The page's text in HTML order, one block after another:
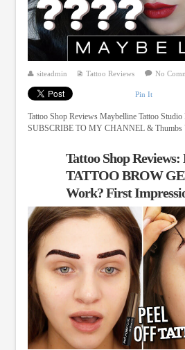
siteadmin Tattoo Reviews No
Pin It
Tattoo Shop Reviews Maybelline Tattoo
SUBSCRIBE TO MY CHANNEL & Thumbs
Tattoo Shop
TATTOO BROW
Work? First